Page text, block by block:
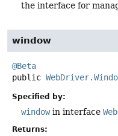
the interface for
window
@Beta
public
Specified by:
windowin interface
Returns: